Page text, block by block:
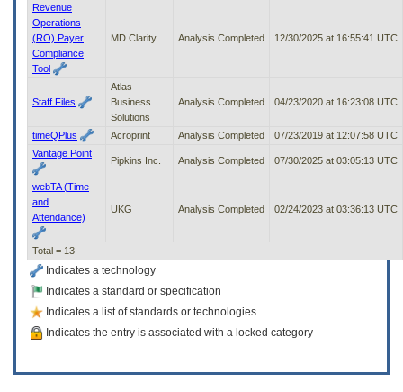
Revenue
Operations
(RO) Payer
Compliance
Tool
MD Clarity Analysis Completed 12/30/2025 at 16:55:41 UTC
Staff Files
Atlas
Business
Solutions
Analysis Completed 04/23/2020 at 16:23:08 UTC
timeQPlus Acroprint Analysis Completed
07/23/2019 at 12:07:58 UTC
Vantage Point
Pipkins Inc. Analysis Completed 07/30/2025 at 03:05:13 UTC
webTA (Time
and
Attendance)
UKG Analysis Completed 02/24/2023 at 03:36:13 UTC
Total = 13
Indicates a technology
Indicates a standard or specification
Indicates a list of standards or technologies
Indicates the entry is associated with a locked category